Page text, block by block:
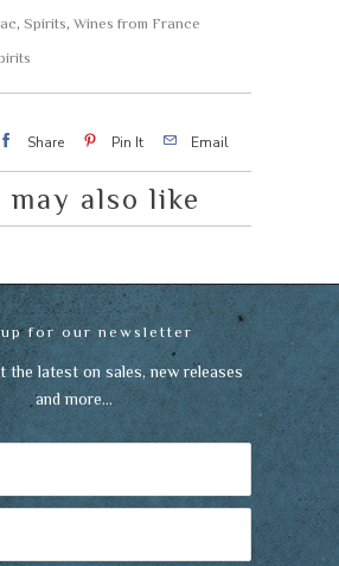
, Spirits, Wines from France
Share Pin It Email
may also like
for our newsletter
the latest on sales, new releases
and more…